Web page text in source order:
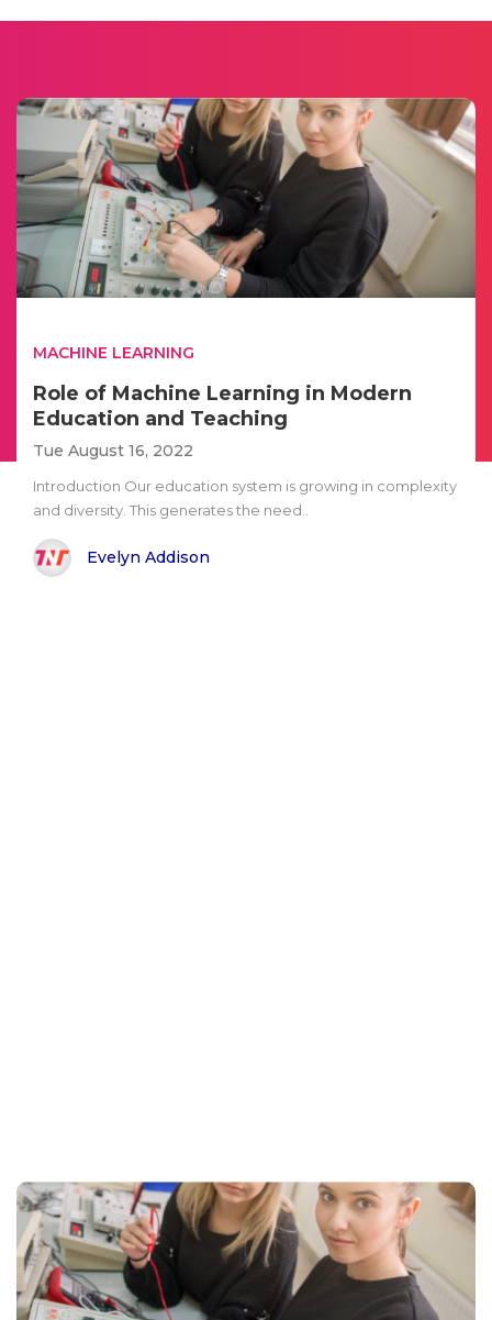
MACHINE LEARNING
Role of Machine Learning in Modern
Education and Teaching
Tue August 16, 2022
Introduction Our education system is growing in complexity
and diversity. This generates the need..
Evelyn Addison